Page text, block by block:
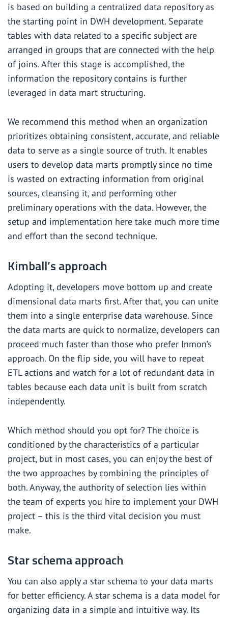
is based on building a centralized data repository as
the starting point in DWH development. Separate
tables with data related to a specific subject are
arranged in groups that are connected with the help
of joins. After this stage is accomplished, the
information the repository contains is further
leveraged in data mart structuring.
We recommend this method when an organization
prioritizes obtaining consistent, accurate, and reliable
data to serve as a single source of truth. It enables
users to develop data marts promptly since no time
is wasted on extracting information from original
sources, cleansing it, and performing other
preliminary operations with the data. However, the
setup and implementation here take much more time
and effort than the second technique.
Kimball’s approach
Adopting it, developers move bottom up and create
dimensional data marts first. After that, you can unite
them into a single enterprise data warehouse. Since
the data marts are quick to normalize, developers can
proceed much faster than those who prefer Inmon’s
approach. On the flip side, you will have to repeat
ETL actions and watch for a lot of redundant data in
tables because each data unit is built from scratch
independently.
Which method should you opt for? The choice is
conditioned by the characteristics of a particular
project, but in most cases, you can enjoy the best of
the two approaches by combining the principles of
both. Anyway, the authority of selection lies within
the team of experts you hire to implement your DWH
project – this is the third vital decision you must
make.
Star schema approach
You can also apply a star schema to your data marts
for better efficiency. A star schema is a data model for
organizing data in a simple and intuitive way. Its